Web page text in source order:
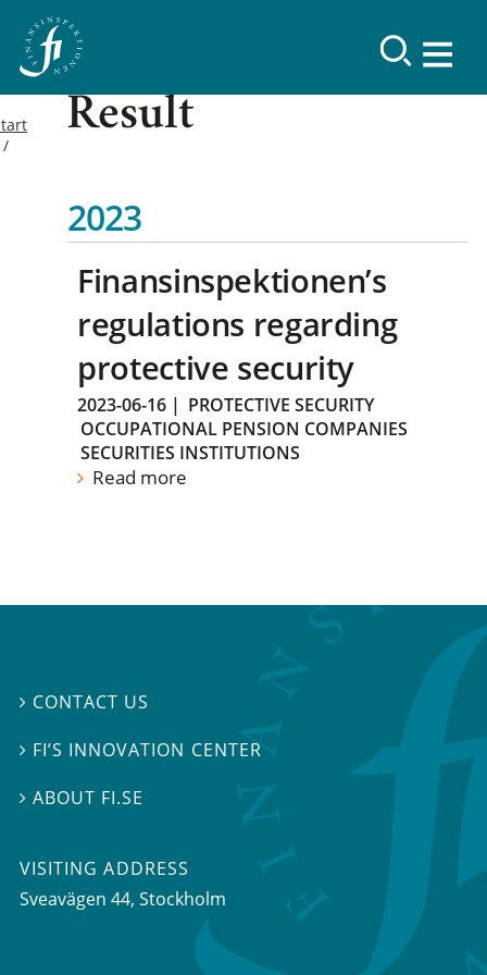
Result
2023
Finansinspektionen’s
regulations regarding
protective security
2023-06-16 | PROTECTIVE SECURITY
OCCUPATIONAL PENSION COMPANIES
SECURITIES INSTITUTIONS
Read more
 CONTACT US
 FI’S INNOVATION CENTER
ABOUT FI.SE
VISITING ADDRESS
Sveavägen 44, Stockholm